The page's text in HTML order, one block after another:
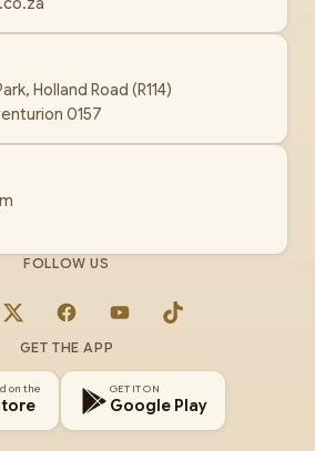
Holland Road (R114)
0157
FOLLOW US
X FacebookYouTubeTikTok
GET THE APP
on the GET IT ON
Google Play